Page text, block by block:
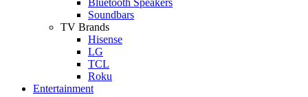
Soundbars
TV Brands
Hisense
LG
TCL
Roku
Entertainment